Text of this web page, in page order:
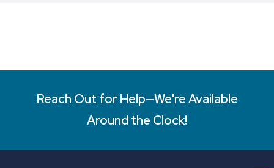
Reach Out for Help—We're Available
Around the Clock!